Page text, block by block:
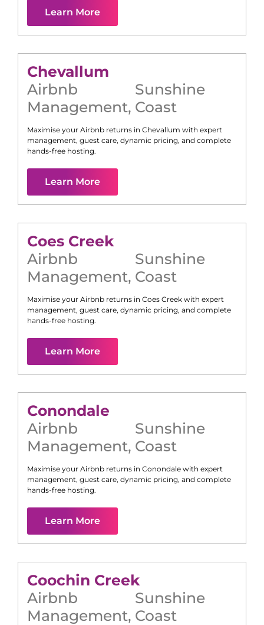
Learn More
Chevallum
Airbnb
Management,
Sunshine
Coast
Maximise your Airbnb returns in Chevallum with expert
management, guest care, dynamic pricing, and complete
hands-free hosting.
Learn More
Coes Creek
Airbnb
Management,
Sunshine
Coast
Maximise your Airbnb returns in Coes Creek with expert
management, guest care, dynamic pricing, and complete
hands-free hosting.
Learn More
Conondale
Airbnb
Management,
Sunshine
Coast
Maximise your Airbnb returns in Conondale with expert
management, guest care, dynamic pricing, and complete
hands-free hosting.
Learn More
Coochin Creek
Airbnb
Management,
Sunshine
Coast